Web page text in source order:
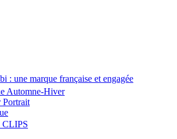
: une marque française et engagée
Automne-Hiver
Portrait